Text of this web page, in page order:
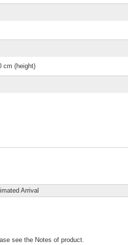
cm (height)
Arrival
see the Notes of product.